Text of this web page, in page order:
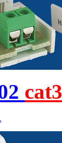
cat3